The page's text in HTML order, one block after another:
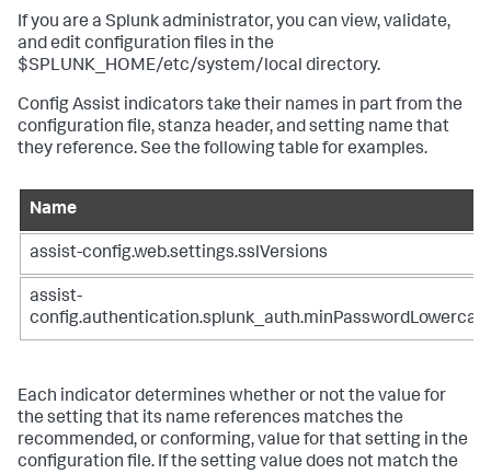
If you are a Splunk administrator, you can view, validate,
and edit configuration files in the
$SPLUNK_HOME/etc/system/local directory.
Config Assist indicators take their names in part from the
configuration file, stanza header, and setting name that
they reference. See the following table for examples.
Name
assist-config.web.settings.sslVersions
assist-
Each indicator determines whether or not the value for
the setting that its name references matches the
recommended, or conforming, value for that setting in the
configuration file. If the setting value does not match the